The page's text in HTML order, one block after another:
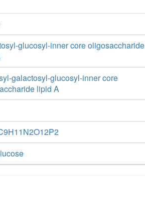
glucosyl-inner core oligosaccharide
galactosyl-glucosyl-inner core
lipid A